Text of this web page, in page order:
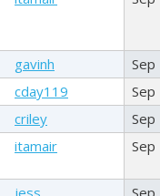
gavinh
Sep
cday119
Sep
criley
Sep
itamair